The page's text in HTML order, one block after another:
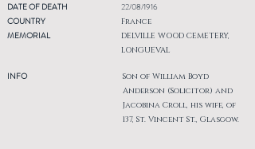
DATE OF DEATH
COUNTRY
MEMORIAL
INFO
22/08/1916
France
DELVILLE WOOD CEMETERY,
LONGUEVAL
Son of William Boyd
Anderson (Solicitor) and
Jacobina Croll, his wife, of
137, St. Vincent St., Glasgow.